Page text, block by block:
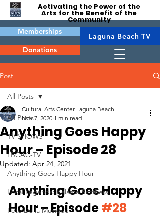
Activating the Power of the
Arts for the Benefit of the
Community
Memberships
Laguna Beach TV
Donations
Post
All Posts
TV SHOWS
LBCAC-TV
Anything Goes Happy Hour
Local Legends: Kalama Brothers
Fête De la Musique
All Posts
Anything Goes Happy
Hour – Episode 28
Cultural Arts Center Laguna Beach
Nov 7, 2020 1 min read
Updated: Apr 24, 2021
Anything Goes Happy
Hour – Episode #28